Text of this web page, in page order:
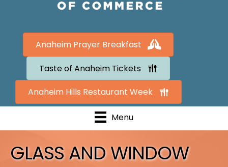
Anaheim Prayer Breakfast
Taste of Anaheim Tickets
Anaheim Hills Restaurant Week
Menu
GLASS AND WINDOW